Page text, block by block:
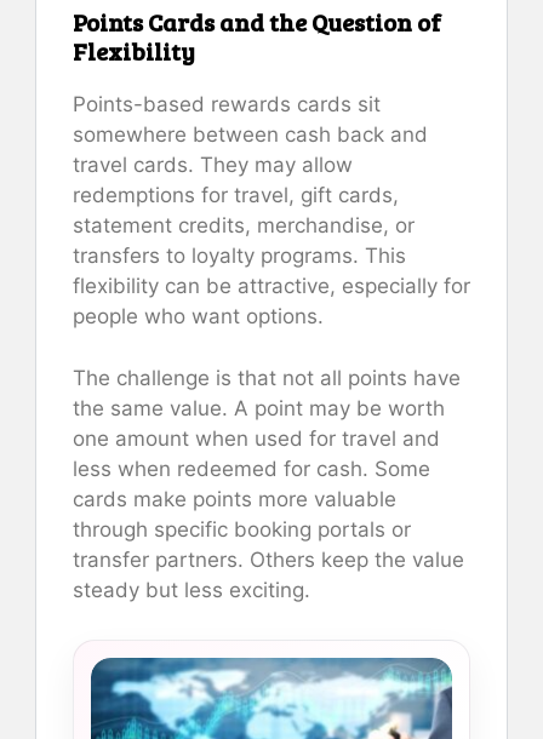
Points Cards and the Question of
Flexibility
Points-based rewards cards sit
somewhere between cash back and
travel cards. They may allow
redemptions for travel, gift cards,
statement credits, merchandise, or
transfers to loyalty programs. This
flexibility can be attractive, especially for
people who want options.
The challenge is that not all points have
the same value. A point may be worth
one amount when used for travel and
less when redeemed for cash. Some
cards make points more valuable
through specific booking portals or
transfer partners. Others keep the value
steady but less exciting.